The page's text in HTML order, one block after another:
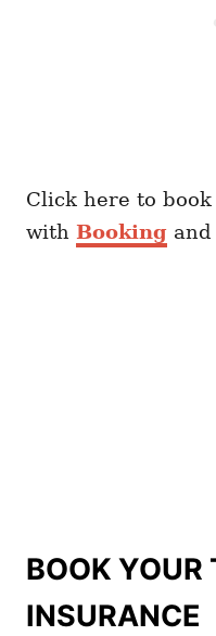
Click here to book
with Booking and
BOOK YOUR
INSURANCE